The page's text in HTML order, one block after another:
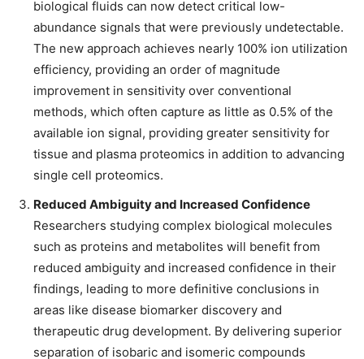
biological fluids can now detect critical low-
abundance signals that were previously undetectable.
The new approach achieves nearly 100% ion utilization
efficiency, providing an order of magnitude
improvement in sensitivity over conventional
methods, which often capture as little as 0.5% of the
available ion signal, providing greater sensitivity for
tissue and plasma proteomics in addition to advancing
single cell proteomics.
Reduced Ambiguity and Increased Confidence
Researchers studying complex biological molecules
such as proteins and metabolites will benefit from
reduced ambiguity and increased confidence in their
findings, leading to more definitive conclusions in
areas like disease biomarker discovery and
therapeutic drug development. By delivering superior
separation of isobaric and isomeric compounds